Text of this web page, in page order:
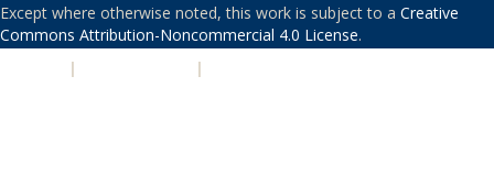
Except where otherwise noted, this work is subject to a Creative
Commons Attribution-Noncommercial 4.0 License.
| |